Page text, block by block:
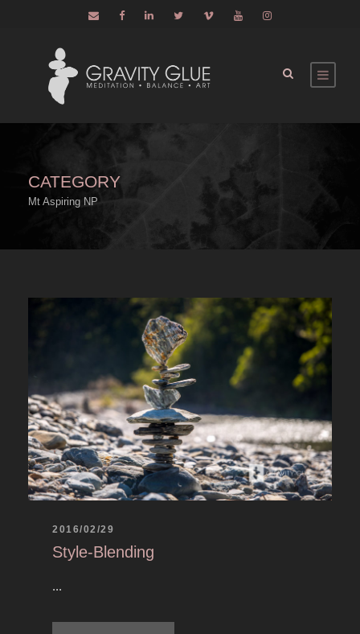
CATEGORY
Mt Aspiring NP
2016/02/29
Style-Blending
...